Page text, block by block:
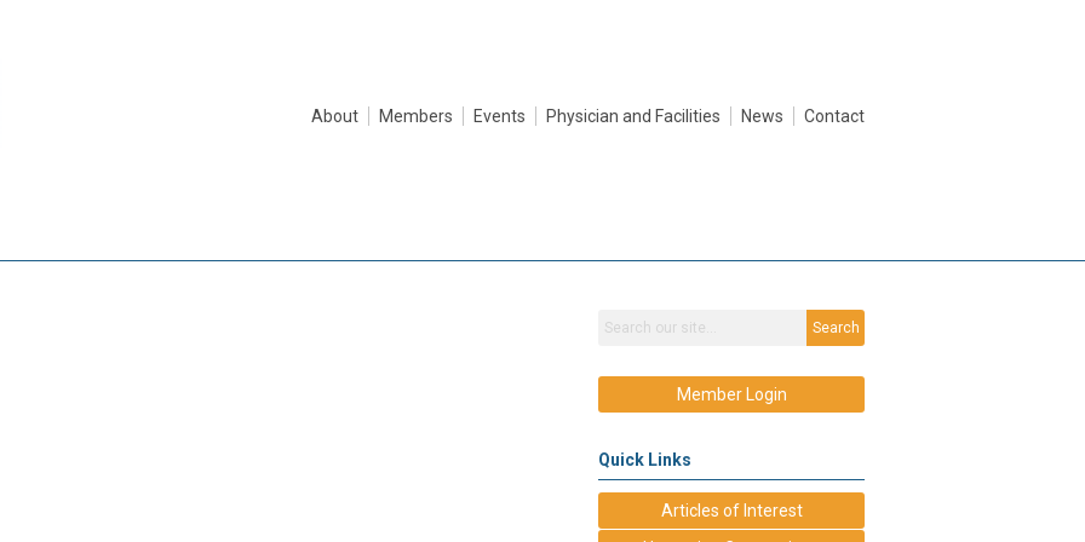
About Members Events Physician and Facilities News Contact
Search
Member Login
Quick Links
Articles of Interest